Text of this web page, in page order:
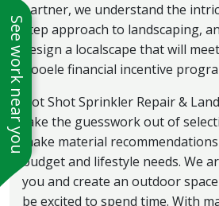
See work near you
partner, we understand the
step approach to landscaping,
design a localscape that will
Tooele financial incentive
Hot Shot Sprinkler Repair &
take the guesswork out of
make material
budget and lifestyle needs. We
you and create an outdoor
be excited to spend time. With